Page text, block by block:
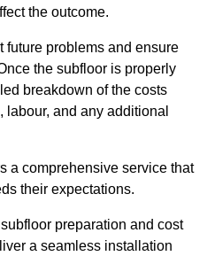
the outcome.
future problems and ensure
the subfloor is properly
breakdown of the costs
and any additional
a comprehensive service that
their expectations.
preparation and cost
a seamless installation